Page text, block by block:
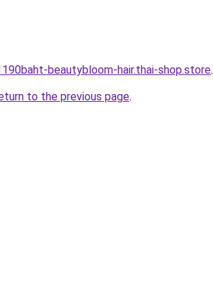
beautybloom-hair.thai-shop.store.
to the previous page.